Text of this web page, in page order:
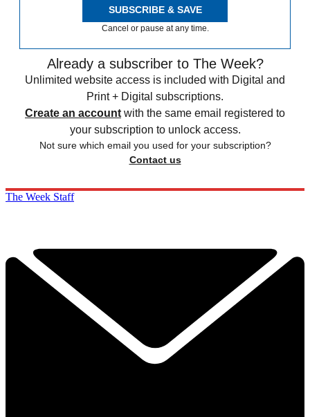
SUBSCRIBE & SAVE
Cancel or pause at any time.
Already a subscriber to The Week?
Unlimited website access is included with Digital and
Print + Digital subscriptions.
Create an account with the same email registered to
your subscription to unlock access.
Not sure which email you used for your subscription?
Contact us
The Week Staff